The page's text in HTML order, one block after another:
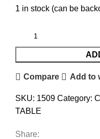
1 in stock (can be
Compare Add to
SKU: 1509 Category:
TABLE
Share: